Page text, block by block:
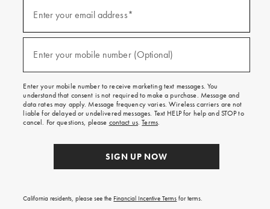
emails
texts
free
on
your
first
order.
Enter your email address*
(required)
Enter your mobile number (Optional)
(required)
Enter your mobile number to receive marketing text messages. You
understand that consent is not required to make a purchase. Message and
data rates may apply. Message frequency varies. Wireless carriers are not
liable for delayed or undelivered messages. Text HELP for help and STOP to
cancel. For questions, please contact us.Terms.
SIGN UP NOW
California residents, please see the Financial Incentive Terms for terms.